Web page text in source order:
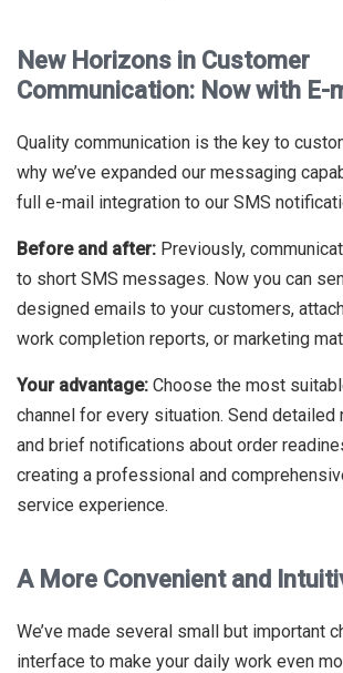
New Horizons in Customer
Communication: Now with E-
Quality communication is the key to
why we’ve expanded our messaging
full e-mail integration to our SMS
Before and after: Previously,
to short SMS messages. Now you can
designed emails to your customers,
work completion reports, or marketing
Your advantage: Choose the most
channel for every situation. Send
and brief notifications about order
creating a professional and
service experience.
A More Convenient and
We’ve made several small but important
interface to make your daily work even